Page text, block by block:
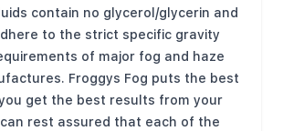
contain no glycerol/glycerin and
to the strict specific gravity
of major fog and haze
Froggys Fog puts the best
get the best results from your
rest assured that each of the